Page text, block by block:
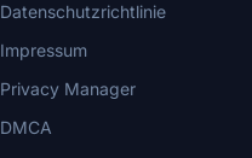
Datenschutzrichtlinie
Impressum
Privacy Manager
DMCA